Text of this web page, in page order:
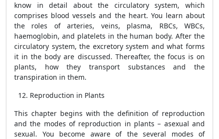
know in detail about the circulatory system, which
comprises blood vessels and the heart. You learn about
the roles of arteries, veins, plasma, RBCs, WBCs,
haemoglobin, and platelets in the human body. After the
circulatory system, the excretory system and what forms
it in the body are discussed. Thereafter, the focus is on
plants, how they transport substances and the
transpiration in them.
Reproduction in Plants
This chapter begins with the definition of reproduction
and the modes of reproduction in plants – asexual and
sexual. You become aware of the several modes of